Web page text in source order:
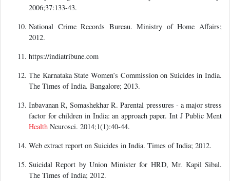
2006;37:133-43.
National Crime Records Bureau. Ministry of Home Affairs;
2012.
https://indiatribune.com
The Karnataka State Women’s Commission on Suicides in India.
The Times of India. Bangalore; 2013.
Inbavanan R, Somashekhar R. Parental pressures - a major stress
factor for children in India: an approach paper. Int J Public Ment
Health Neurosci. 2014;1(1):40-44.
Web extract report on Suicides in India. Times of India; 2012.
Suicidal Report by Union Minister for HRD, Mr. Kapil Sibal.
The Times of India; 2012.